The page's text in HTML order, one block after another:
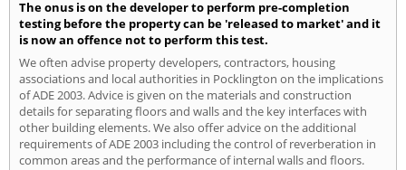
The onus is on the developer to perform pre-completion
testing before the property can be 'released to market' and it
is now an offence not to perform this test.
We often advise property developers, contractors, housing
associations and local authorities in Pocklington on the implications
of ADE 2003. Advice is given on the materials and construction
details for separating floors and walls and the key interfaces with
other building elements. We also offer advice on the additional
requirements of ADE 2003 including the control of reverberation in
common areas and the performance of internal walls and floors.